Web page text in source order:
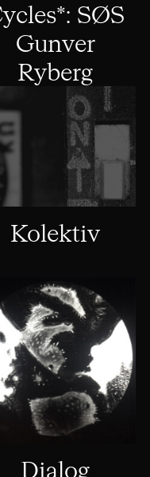
SØS
Gunver
Ryberg
Kolektiv
Dialog